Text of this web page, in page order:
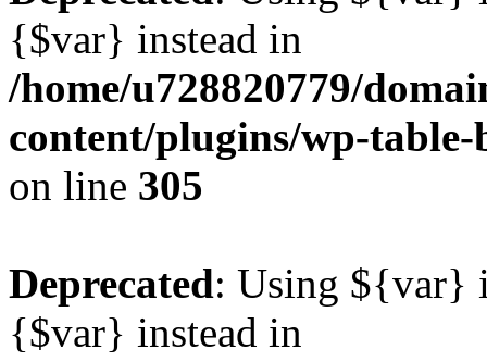
{$var} instead in
/home/u728820779/
content/plugins/wp-
on line 305
Deprecated: Using ${var}
{$var} instead in